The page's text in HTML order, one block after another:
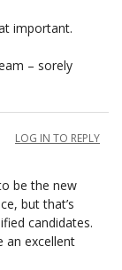
important.
– sorely
LOG IN TO REPLY
be the new
but that’s
candidates.
an excellent